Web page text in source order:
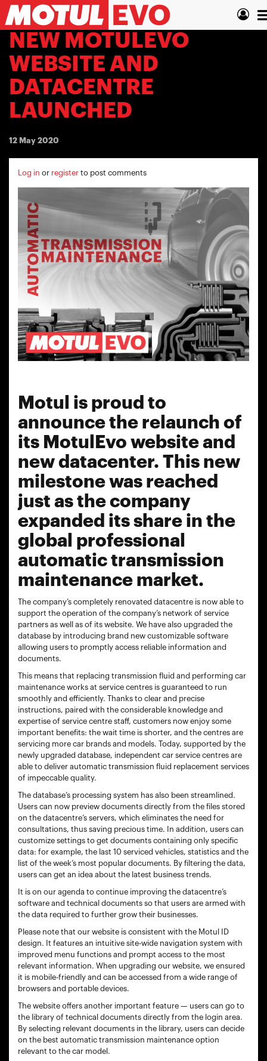
Skip
to
main
contentNEW MOTULEVO
WEBSITE AND
DATACENTRE
LAUNCHED
12 May 2020
Log in or register to post comments
Motul is proud to
announce the relaunch of
its MotulEvo website and
new datacenter. This new
milestone was reached
just as the company
expanded its share in the
global professional
automatic transmission
maintenance market.
The company’s completely renovated datacentre is now able to
support the operation of the company’s network of service
partners as well as of its website. We have also upgraded the
database by introducing brand new customizable software
allowing users to promptly access reliable information and
documents.
This means that replacing transmission fluid and performing car
maintenance works at service centres is guaranteed to run
smoothly and efficiently. Thanks to clear and precise
instructions, paired with the considerable knowledge and
expertise of service centre staff, customers now enjoy some
important benefits: the wait time is shorter, and the centres are
servicing more car brands and models. Today, supported by the
newly upgraded database, independent car service centres are
able to deliver automatic transmission fluid replacement services
of impeccable quality.
The database’s processing system has also been streamlined.
Users can now preview documents directly from the files stored
on the datacentre’s servers, which eliminates the need for
consultations, thus saving precious time. In addition, users can
customize settings to get documents containing only specific
data: for example, the last 10 serviced vehicles, statistics and the
list of the week’s most popular documents. By filtering the data,
users can get an idea about the latest business trends.
It is on our agenda to continue improving the datacentre’s
software and technical documents so that users are armed with
the data required to further grow their businesses.
Please note that our website is consistent with the Motul ID
design. It features an intuitive site-wide navigation system with
improved menu functions and prompt access to the most
relevant information. When upgrading our website, we ensured
it is mobile-friendly and can be accessed from a wide range of
browsers and portable devices.
The website offers another important feature — users can go to
the library of technical documents directly from the login area.
By selecting relevant documents in the library, users can decide
on the best automatic transmission maintenance option
relevant to the car model.